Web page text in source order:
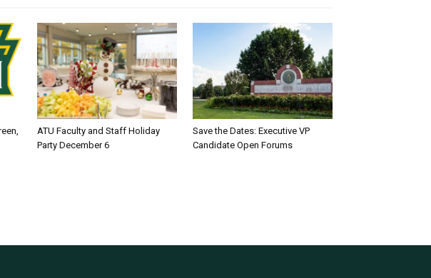
ATU Faculty and Staff Holiday
Party December 6
Save the Dates: Executive VP
Candidate Open Forums